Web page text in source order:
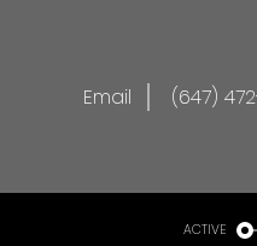
Email (647)
ACTIVE